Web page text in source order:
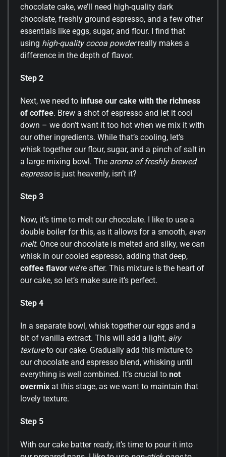
chocolate cake, we’ll need high-quality dark
chocolate, freshly ground espresso, and a few other
essentials like eggs, sugar, and flour. I find that
using high-quality cocoa powderreally makes a
difference in the depth of flavor.
Step 2
Next, we need to infuse our cake with the richness
of coffee. Brew a shot of espresso and let it cool
down – we don’t want it too hot when we mix it with
our other ingredients. While that’s cooling, let’s
whisk together our flour, sugar, and a pinch of salt in
a large mixing bowl. The aroma of freshly brewed
espressois just heavenly, isn’t it?
Step 3
Now, it’s time to melt our chocolate. I like to use a
double boiler for this, as it allows for a smooth, even
melt. Once our chocolate is melted and silky, we can
whisk in our cooled espresso, adding that deep,
coffee flavor we’re after. This mixture is the heart of
our cake, so let’s make sure it’s perfect.
Step 4
In a separate bowl, whisk together our eggs and a
bit of vanilla extract. This will add a light, airy
textureto our cake. Gradually add this mixture to
our chocolate and espresso blend, whisking until
everything is well combined. It’s crucial to not
overmix at this stage, as we want to maintain that
lovely texture.
Step 5
With our cake batter ready, it’s time to pour it into